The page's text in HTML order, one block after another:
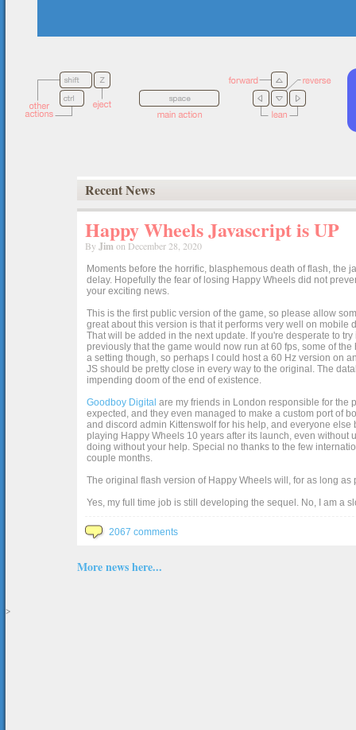
Recent News
Happy Wheels Javascript is UP
By Jimon December 28, 2020
Moments before the horrific, blasphemous death of flash, the
delay. Hopefully the fear of losing Happy Wheels did not
your exciting news.
This is the first public version of the game, so please allow
great about this version is that it performs very well on
That will be added in the next update. If you're desperate to
previously that the game would now run at 60 fps, some of
a setting though, so perhaps I could host a 60 Hz version on
JS should be pretty close in every way to the original. The
impending doom of the end of existence.
Goodboy Digital are my friends in London responsible for the
expected, and they even managed to make a custom port of
and discord admin Kittenswolf for his help, and everyone
playing Happy Wheels 10 years after its launch, even without
doing without your help. Special no thanks to the few
couple months.
The original flash version of Happy Wheels will, for as long
Yes, my full time job is still developing the sequel. No, I am a
2067 comments
More news here...
>